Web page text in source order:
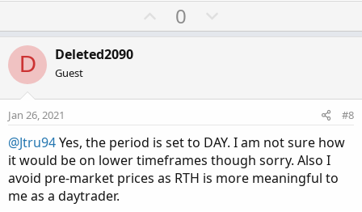
U
p
t
0
o
v
t
e
D Deleted2090
Guest
Jan 26, 2021 #8
@Jtru94Yes, the period is set to DAY. I am not sure how
it would be on lower timeframes though sorry. Also I
avoid pre-market prices as RTH is more meaningful to
me as a daytrader.